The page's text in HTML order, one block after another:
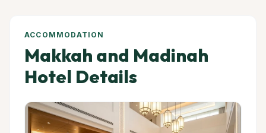
ACCOMMODATION
Makkah and Madinah
Hotel Details